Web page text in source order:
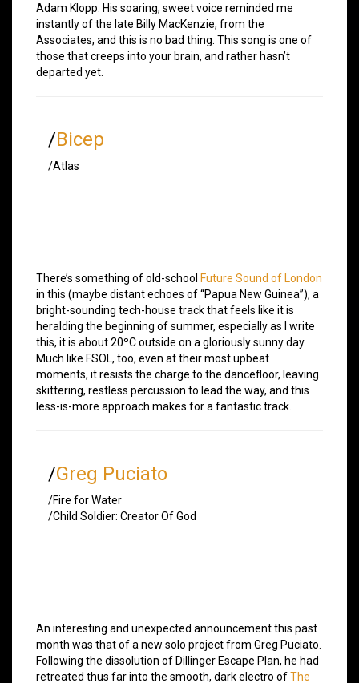
Adam Klopp. His soaring, sweet voice reminded me
instantly of the late Billy MacKenzie, from the
Associates, and this is no bad thing. This song is one of
those that creeps into your brain, and rather hasn’t
departed yet.
/Bicep
/Atlas
There’s something of old-school Future Sound of London
in this (maybe distant echoes of “Papua New Guinea”), a
bright-sounding tech-house track that feels like it is
heralding the beginning of summer, especially as I write
this, it is about 20ºC outside on a gloriously sunny day.
Much like FSOL, too, even at their most upbeat
moments, it resists the charge to the dancefloor, leaving
skittering, restless percussion to lead the way, and this
less-is-more approach makes for a fantastic track.
/Greg Puciato
/Fire for Water
/Child Soldier: Creator Of God
An interesting and unexpected announcement this past
month was that of a new solo project from Greg Puciato.
Following the dissolution of Dillinger Escape Plan, he had
retreated thus far into the smooth, dark electro ofThe